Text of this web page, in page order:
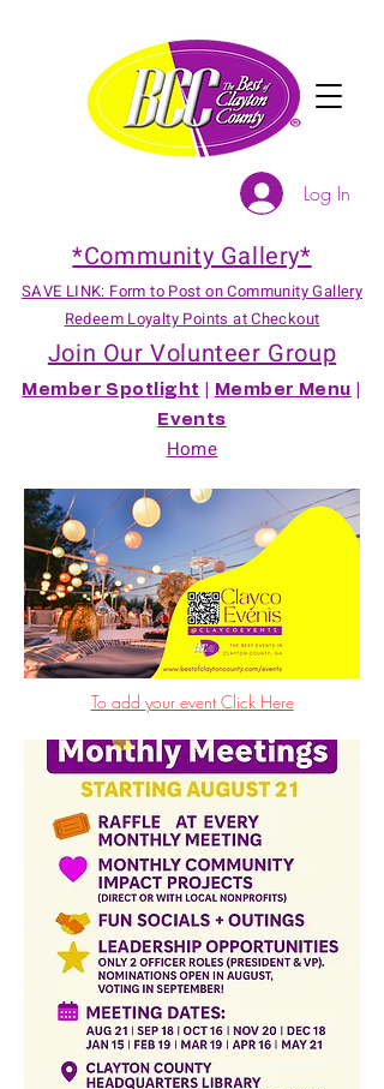
*Community Gallery*
SAVE LINK: Form to Post on Community Gallery
Redeem Loyalty Points at Checkout
Join Our Volunteer Group
Member Spotlight Member Menu
Events
Home
Log In
To add your event Click Here